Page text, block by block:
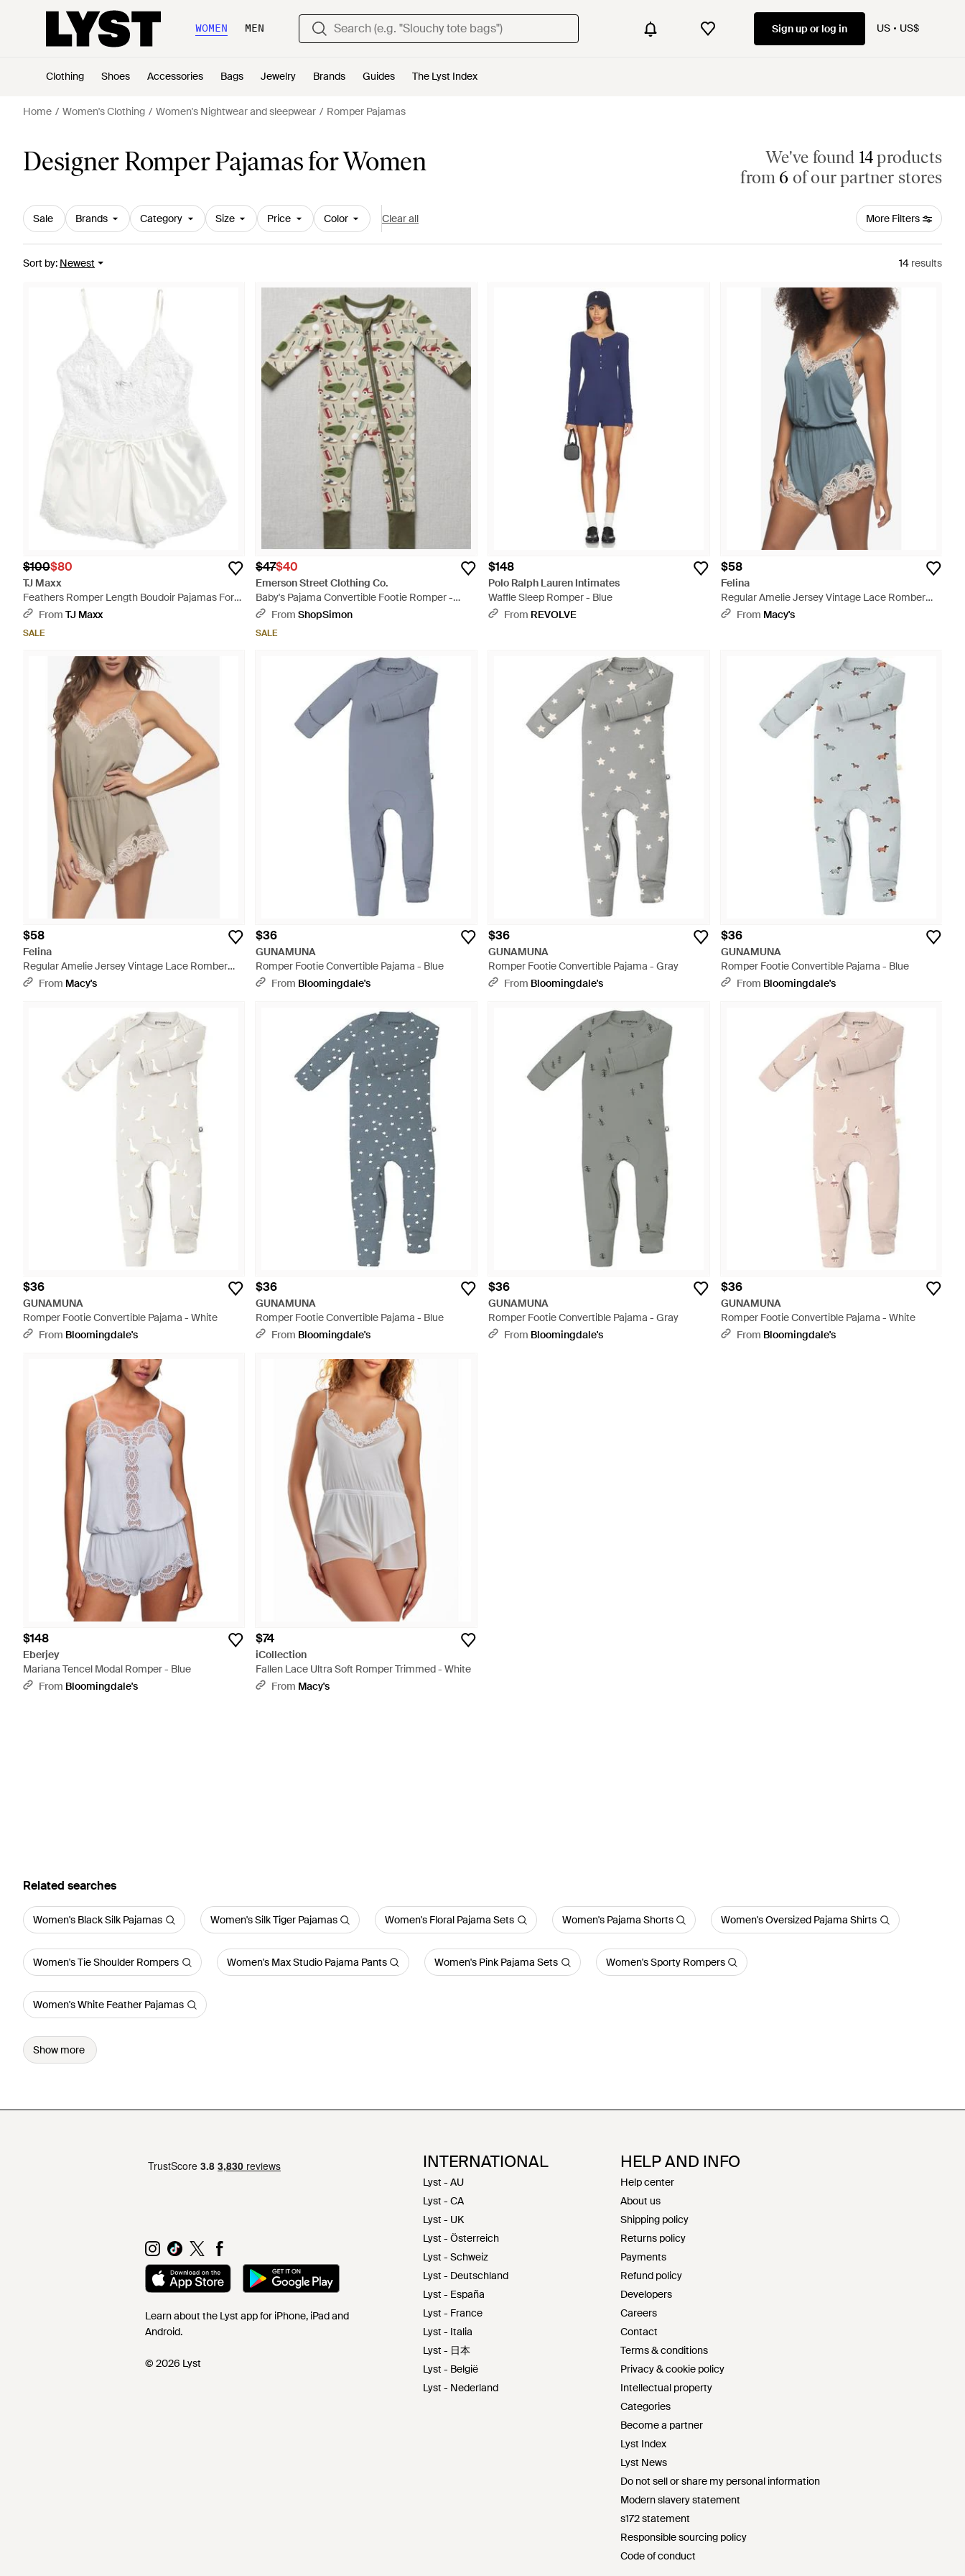
WOMEN MEN Sign up or log in US US$
Clothing Shoes Accessories Bags Jewelry Brands Guides The Lyst Index
Home Women's Clothing Women's Nightwear and sleepwear Romper Pajamas
Designer Romper Pajamas for Women We've found 14products
from 6 of our partner stores
Sale Brands Category Size Price Color Clear all More Filters
Sort by: Newest 14 results
$100$80
TJ Maxx
Feathers Romper Length Boudoir Pajamas For
Nylon/Spandex - White
From TJ Maxx
SALE
$47$40
Emerson Street Clothing Co.
Baby's Pajama Convertible Footie Romper -
Multicolor
From ShopSimon
SALE
$148
Polo Ralph Lauren Intimates
Waffle Sleep Romper - Blue
From REVOLVE
$58
Felina
Regular Amelie Jersey Vintage Lace Romber
Sleepwear - Blue
From Macy's
$58
Felina
Regular Amelie Jersey Vintage Lace Romber
Sleepwear - Natural
From Macy's
$36
GUNAMUNA
Romper Footie Convertible Pajama - Blue
From Bloomingdale's
$36
GUNAMUNA
Romper Footie Convertible Pajama - Gray
From Bloomingdale's
$36
GUNAMUNA
Romper Footie Convertible Pajama - Blue
From Bloomingdale's
$36
GUNAMUNA
Romper Footie Convertible Pajama - White
From Bloomingdale's
$36
GUNAMUNA
Romper Footie Convertible Pajama - Blue
From Bloomingdale's
$36
GUNAMUNA
Romper Footie Convertible Pajama - Gray
From Bloomingdale's
$36
GUNAMUNA
Romper Footie Convertible Pajama - White
From Bloomingdale's
$148
Eberjey
Mariana Tencel Modal Romper - Blue
From Bloomingdale's
$74
iCollection
Fallen Lace Ultra Soft Romper Trimmed - White
From Macy's
Related searches
Women's Black Silk Pajamas Women's Silk Tiger Pajamas Women's Floral Pajama Sets Women's Pajama Shorts Women's Oversized Pajama Shirts
Women's Tie Shoulder Rompers Women's Max Studio Pajama Pants Women's Pink Pajama Sets Women's Sporty Rompers
Women's White Feather Pajamas
Show more
Learn about the Lyst app for iPhone, iPad and
Android.
© 2026 Lyst
INTERNATIONAL
Lyst - AU
Lyst - CA
Lyst - UK
Lyst - Österreich
Lyst - Schweiz
Lyst - Deutschland
Lyst - España
Lyst - France
Lyst - Italia
Lyst - 日本
Lyst - België
Lyst - Nederland
HELP AND INFO
Help center
About us
Shipping policy
Returns policy
Payments
Refund policy
Developers
Careers
Contact
Terms & conditions
Privacy & cookie policy
Intellectual property
Categories
Become a partner
Lyst Index
Lyst News
Do not sell or share my personal information
Modern slavery statement
s172 statement
Responsible sourcing policy
Code of conduct